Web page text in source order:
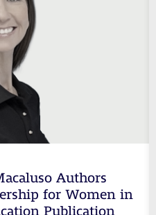
Authors
for Women in
Publication